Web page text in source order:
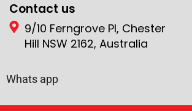
Contact us
9/10 Ferngrove Pl, Chester
Hill NSW 2162, Australia
Whats app